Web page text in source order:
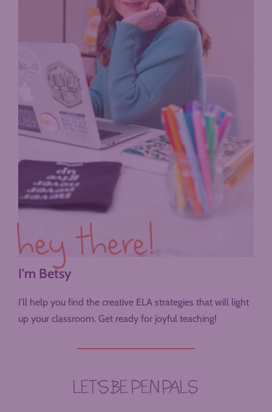
hey there!
I'm Betsy
I’ll help you find the creative ELA strategies that will light
up your classroom. Get ready for joyful teaching!
LET’S BE PEN PALS